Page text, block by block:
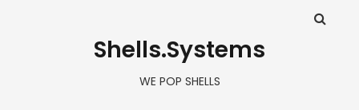
Shells.Systems
WE POP SHELLS